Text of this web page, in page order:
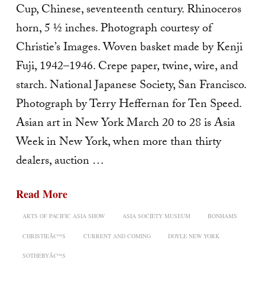
Cup, Chinese, seventeenth century. Rhinoceros
horn, 5 ½ inches. Photograph courtesy of
Christie’s Images. Woven basket made by Kenji
Fuji, 1942–1946. Crepe paper, twine, wire, and
starch. National Japanese Society, San Francisco.
Photograph by Terry Heffernan for Ten Speed.
Asian art in New York March 20 to 28 is Asia
Week in New York, when more than thirty
dealers, auction …
Read More
ARTS OF PACIFIC ASIA SHOW ASIA SOCIETY MUSEUM BONHAMS
CHRISTIEÂ€™S CURRENT AND COMING DOYLE NEW YORK
SOTHEBYÂ€™S